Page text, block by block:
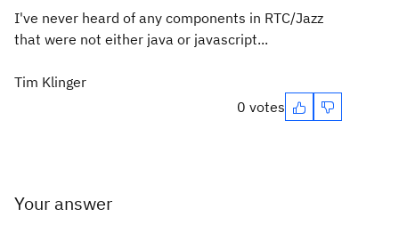
I've never heard of any components in RTC/Jazz
that were not either java or javascript...
Tim Klinger
0 votes
Your answer